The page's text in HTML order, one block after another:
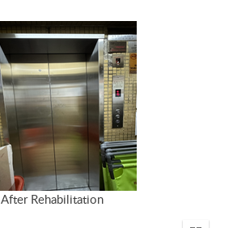
After Rehabilitation